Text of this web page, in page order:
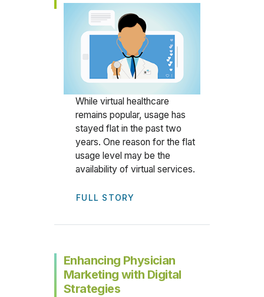
While virtual healthcare
remains popular, usage has
stayed flat in the past two
years. One reason for the flat
usage level may be the
availability of virtual services.
FULL STORY
Enhancing Physician
Marketing with Digital
Strategies